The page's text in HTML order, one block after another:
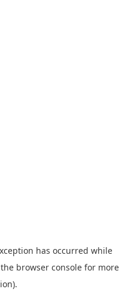
has occurred while
browser console for more